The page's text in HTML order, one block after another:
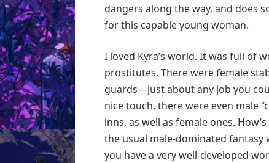
dangers along the way, and does
for this capable young woman.
I loved Kyra’s world. It was full of
prostitutes. There were female
guards—just about any job you
nice touch, there were even male
inns, as well as female ones.
the usual male-dominated
you have a very well-developed